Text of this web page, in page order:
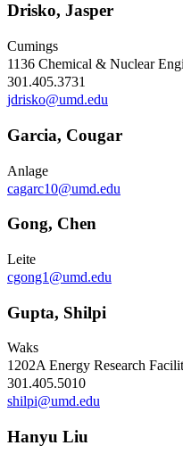
Drisko, Jasper
Cumings
1136 Chemical & Nuclear
301.405.3731
jdrisko@umd.edu
Garcia, Cougar
Anlage
cagarc10@umd.edu
Gong, Chen
Leite
cgong1@umd.edu
Gupta, Shilpi
Waks
1202A Energy Research
301.405.5010
shilpi@umd.edu
Hanyu Liu